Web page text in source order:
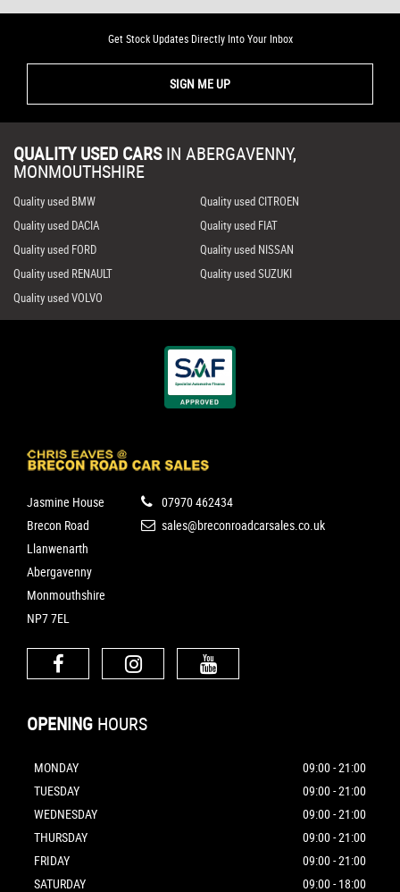
Get Stock Updates Directly Into Your Inbox
SIGN ME UP
QUALITY USED CARS IN ABERGAVENNY,
MONMOUTHSHIRE
Quality used BMW
Quality used CITROEN
Quality used DACIA
Quality used FIAT
Quality used FORD
Quality used NISSAN
Quality used RENAULT
Quality used SUZUKI
Quality used VOLVO
Jasmine House
Brecon Road
Llanwenarth
Abergavenny
Monmouthshire
NP7 7EL
07970 462434
sales@breconroadcarsales.co.uk
OPENING HOURS
MONDAY
09:00 - 21:00
TUESDAY
09:00 - 21:00
WEDNESDAY
09:00 - 21:00
THURSDAY
09:00 - 21:00
FRIDAY
09:00 - 21:00
SATURDAY
09:00 - 18:00